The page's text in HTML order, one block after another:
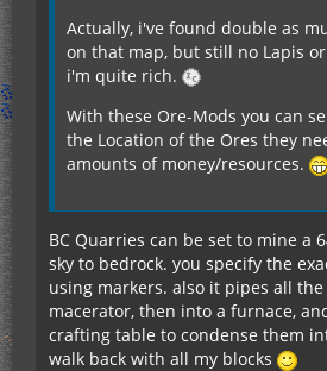
Actually, i've found double as
on that map, but still no Lapis
i'm quite rich.
With these Ore-Mods you can
the Location of the Ores they
amounts of money/resources.
BC Quarries can be set to mine a
sky to bedrock. you specify the
using markers. also it pipes all
macerator, then into a furnace,
crafting table to condense them
walk back with all my blocks